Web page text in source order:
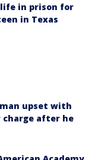
in prison for
in Texas
upset with
charge after he